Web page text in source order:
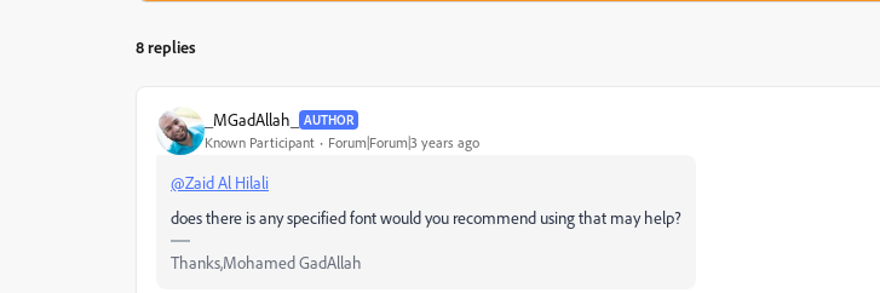
8 replies
_MGadAllah_ AUTHOR
Known Participant Forum|Forum|3 years ago
@Zaid Al Hilali
does there is any specified font would you recommend using that may help?
Thanks,Mohamed GadAllah